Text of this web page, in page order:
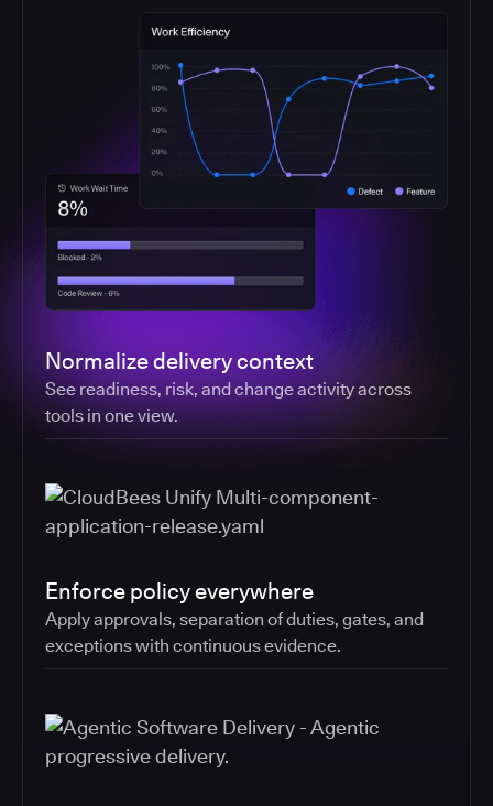
Normalize delivery context
See readiness, risk, and change activity across
tools in one view.
Enforce policy everywhere
Apply approvals, separation of duties, gates, and
exceptions with continuous evidence.